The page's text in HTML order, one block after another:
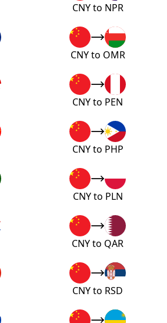
CNY to NPR
CNY to OMR
CNY to PEN
CNY to PHP
CNY to PLN
CNY to QAR
CNY to RSD